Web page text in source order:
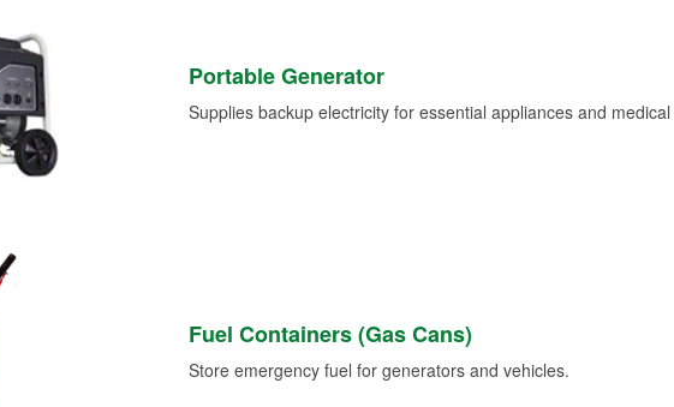
Portable Generator
Supplies backup electricity for essential appliances and
Fuel Containers (Gas Cans)
Store emergency fuel for generators and vehicles.